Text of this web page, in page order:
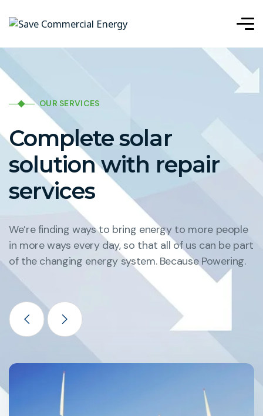
OUR SERVICES
Complete solar
solution with repair
services
We’re finding ways to bring energy to more people
in more ways every day, so that all of us can be part
of the changing energy system. Because Powering.